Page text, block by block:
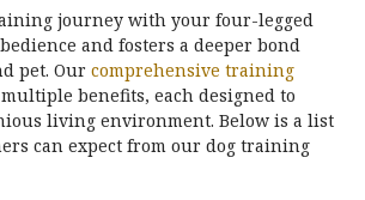
journey with your four-legged
and fosters a deeper bond
pet. Our comprehensive training
benefits, each designed to
living environment. Below is a list
can expect from our dog training